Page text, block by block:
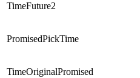
TimeFuture2
PromisedPickTime
TimeOriginalPromised